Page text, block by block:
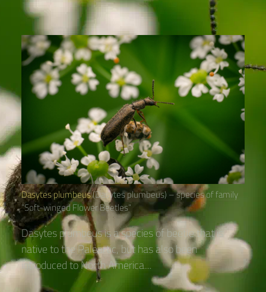
Dasytes plumbeus(Dasytes plumbeus) – species of family
“Soft-winged Flower Beetles“
Dasytes plumbeus is a species of beetle that is
native to the Paleartic, but has also been
introduced to North America....